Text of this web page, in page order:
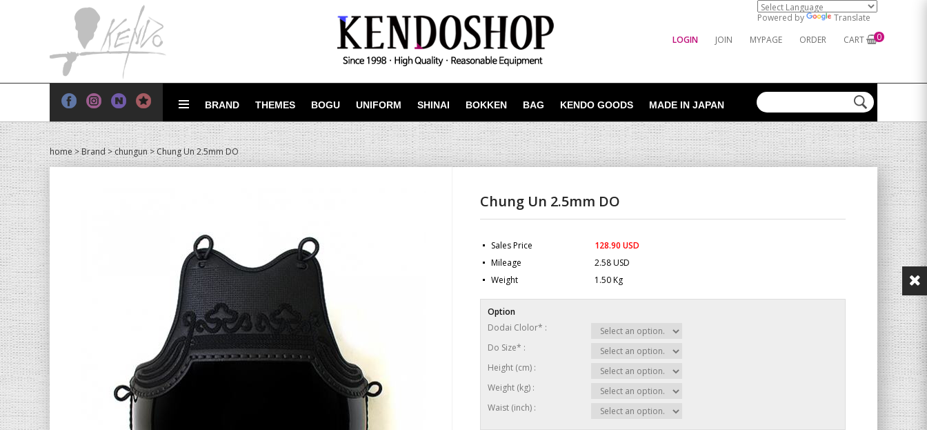
Powered by
Translate
LOGIN
JOIN MYPAGE ORDER CART 0
BRAND THEMES BOGU UNIFORM SHINAI BOKKEN BAG KENDO GOODS MADE IN JAPAN
home>Brand>chungun> Chung Un 2.5mm DO
Chung Un 2.5mm DO
Sales Price
128.90 USD
Mileage
2.58 USD
Weight
1.50 Kg
Option
Dodai Clolor* :
Do Size* :
Height (cm) :
Weight (kg) :
Waist (inch) :